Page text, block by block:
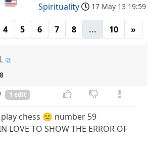
Spirituality 17 May 13 19:59
4 5 6 7 8 ... 10 »
1 edit
chess 🙁 number 59
LOVE TO SHOW THE ERROR OF